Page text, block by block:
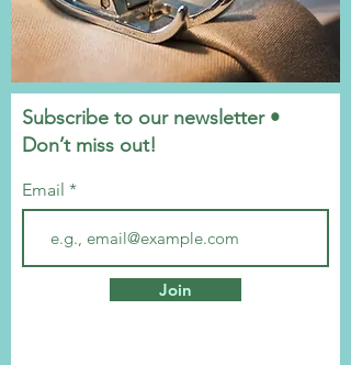
Subscribe to our newsletter •
Don’t miss out!
Email
Join